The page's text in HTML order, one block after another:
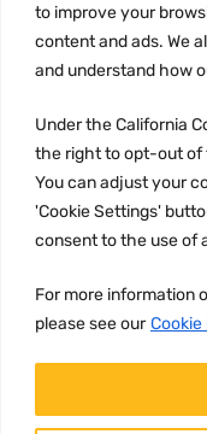
to improve your
content and ads. We
and understand how
Under the California
the right to opt-out of
You can adjust your
'Cookie Settings'
consent to the use of
For more information
please see our
Terms and conditions
CCPA
JOIN US: